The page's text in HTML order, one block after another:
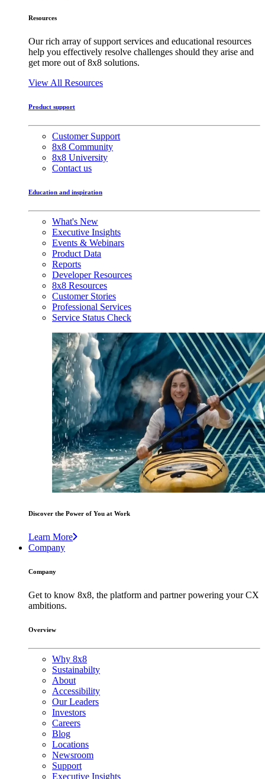
Resources
Our rich array of support services and educational resources
help you effectively resolve challenges should they arise and
get more out of 8x8 solutions.
View All Resources
Product support
Customer Support
8x8 Community
8x8 University
Contact us
Education and inspiration
What's New
Executive Insights
Events & Webinars
Product Data
Reports
Developer Resources
8x8 Resources
Customer Stories
Professional Services
Service Status Check
Discover the Power of You at Work
Learn More
Company
Company
Get to know 8x8, the platform and partner powering your CX
ambitions.
Overview
Why 8x8
Sustainabilty
About
Accessibility
Our Leaders
Investors
Careers
Blog
Locations
Newsroom
Support
Executive Insights